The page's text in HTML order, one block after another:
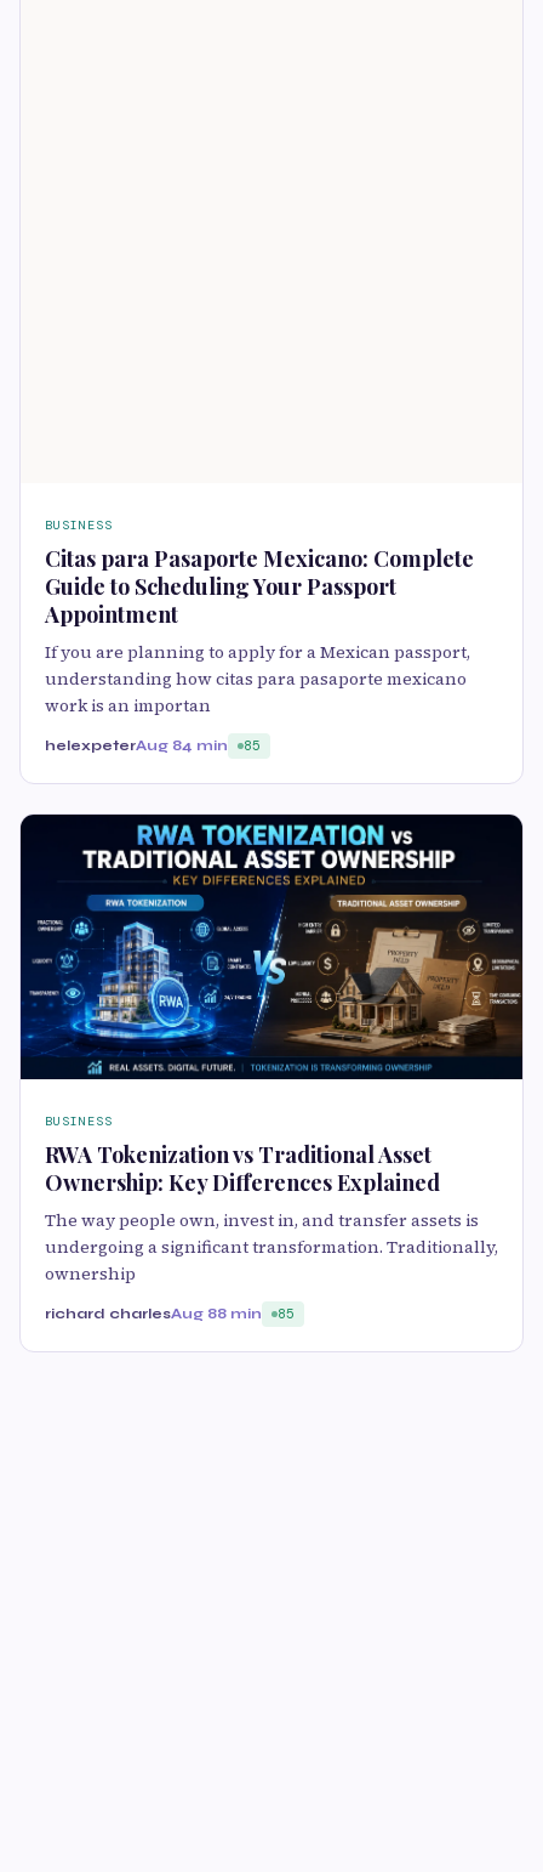
BUSINESS
Citas para Pasaporte Mexicano: Complete
Guide to Scheduling Your Passport
Appointment
If you are planning to apply for a Mexican passport,
understanding how citas para pasaporte mexicano
work is an importan
helexpeterAug 84 min 85
BUSINESS
RWA Tokenization vs Traditional Asset
Ownership: Key Differences Explained
The way people own, invest in, and transfer assets is
undergoing a significant transformation. Traditionally,
ownership
richard charlesAug 88 min 85